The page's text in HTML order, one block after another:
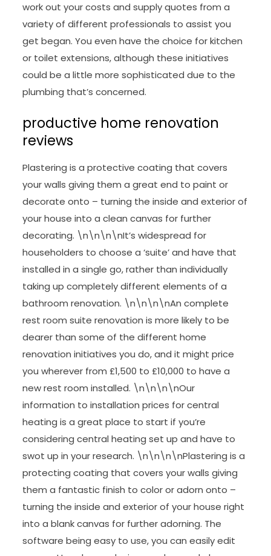
work out your costs and supply quotes from a
variety of different professionals to assist you
get began. You even have the choice for kitchen
or toilet extensions, although these initiatives
could be a little more sophisticated due to the
plumbing that’s concerned.
productive home renovation
reviews
Plastering is a protective coating that covers
your walls giving them a great end to paint or
decorate onto – turning the inside and exterior of
your house into a clean canvas for further
decorating. \n\n\n\nIt’s widespread for
householders to choose a ‘suite’ and have that
installed in a single go, rather than individually
taking up completely different elements of a
bathroom renovation. \n\n\n\nAn complete
rest room suite renovation is more likely to be
dearer than some of the different home
renovation initiatives you do, and it might price
you wherever from £1,500 to £10,000 to have a
new rest room installed. \n\n\n\nOur
information to installation prices for central
heating is a great place to start if you’re
considering central heating set up and have to
swot up in your research. \n\n\n\nPlastering is a
protecting coating that covers your walls giving
them a fantastic finish to color or adorn onto –
turning the inside and exterior of your house right
into a blank canvas for further adorning. The
software being easy to use, you can easily edit